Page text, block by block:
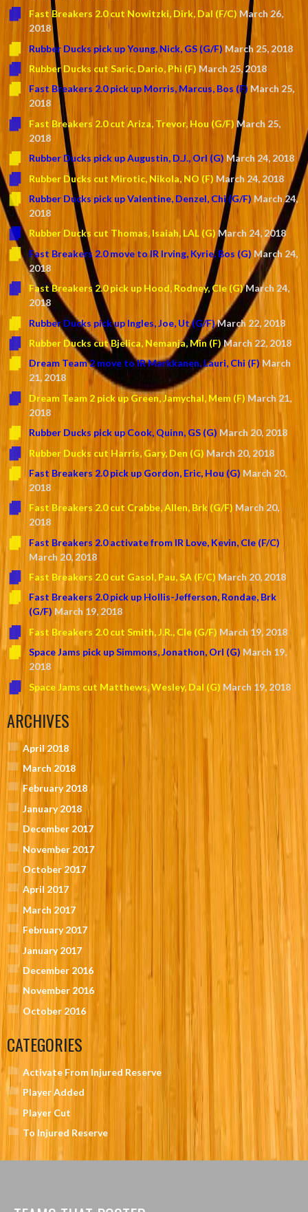
Fast Breakers 2.0 cut Nowitzki, Dirk, Dal (F/C) March 26,
2018
Rubber Ducks pick up Young, Nick, GS (G/F) March 25, 2018
Rubber Ducks cut Saric, Dario, Phi (F) March 25, 2018
Fast Breakers 2.0 pick up Morris, Marcus, Bos (F) March 25,
2018
Fast Breakers 2.0 cut Ariza, Trevor, Hou (G/F) March 25,
2018
Rubber Ducks pick up Augustin, D.J., Orl (G) March 24, 2018
Rubber Ducks cut Mirotic, Nikola, NO (F) March 24, 2018
Rubber Ducks pick up Valentine, Denzel, Chi (G/F) March 24,
2018
Rubber Ducks cut Thomas, Isaiah, LAL (G) March 24, 2018
Fast Breakers 2.0 move to IR Irving, Kyrie, Bos (G) March 24,
2018
Fast Breakers 2.0 pick up Hood, Rodney, Cle (G)March 24,
2018
Rubber Ducks pick up Ingles, Joe, Ut (G/F)March 22, 2018
Rubber Ducks cut Bjelica, Nemanja, Min (F) March 22, 2018
Dream Team 2 move to IR Markkanen, Lauri, Chi (F) March
21, 2018
Dream Team 2 pick up Green, Jamychal, Mem (F) March 21,
2018
Rubber Ducks pick up Cook, Quinn, GS (G) March 20, 2018
Rubber Ducks cut Harris, Gary, Den (G) March 20, 2018
Fast Breakers 2.0 pick up Gordon, Eric, Hou (G) March 20,
2018
Fast Breakers 2.0 cut Crabbe, Allen, Brk (G/F) March 20,
2018
Fast Breakers 2.0 activate from IR Love, Kevin, Cle (F/C)
March 20, 2018
Fast Breakers 2.0 cut Gasol, Pau, SA (F/C) March 20, 2018
Fast Breakers 2.0 pick up Hollis-Jefferson, Rondae, Brk
(G/F) March 19, 2018
Fast Breakers 2.0 cut Smith, J.R., Cle (G/F) March 19, 2018
Space Jams pick up Simmons, Jonathon, Orl (G) March 19,
2018
Space Jams cut Matthews, Wesley, Dal (G) March 19, 2018
ARCHIVES
April 2018
March 2018
February 2018
January 2018
December 2017
November 2017
October 2017
April 2017
March 2017
February 2017
January 2017
December 2016
November 2016
October 2016
CATEGORIES
Activate From Injured Reserve
Player Added
Player Cut
To Injured Reserve